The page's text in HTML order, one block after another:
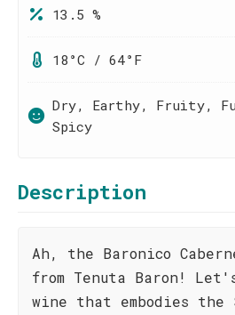
13.5 %
18°C / 64°F
Dry, Earthy, Fruity,
Spicy
Description
Ah, the Baronico
from Tenuta Baron!
wine that embodies